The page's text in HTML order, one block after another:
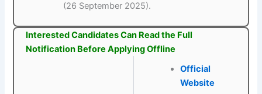
(26 September 2025).
Interested Candidates Can Read the Full
Notification Before Applying Offline
Official
Website